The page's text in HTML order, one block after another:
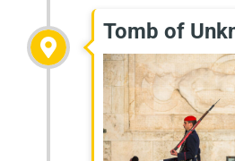
Tomb of